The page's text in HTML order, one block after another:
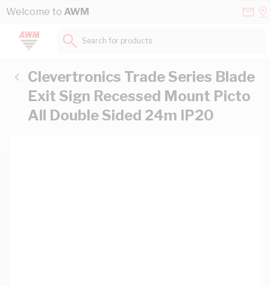
Skip to Content
Welcome to AWM
Search for products...
Clevertronics Trade Series Blade
Exit Sign Recessed Mount Picto
All Double Sided 24m IP20